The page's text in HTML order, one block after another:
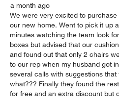
a month ago
We were very excited to
our new home. Went to pick it up
minutes watching the team look
boxes but advised that our
and found out that only 2 chairs
to our rep when my husband got
several calls with suggestions
what??? Finally they found the
for free and an extra discount but